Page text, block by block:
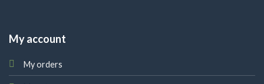
My account
My orders